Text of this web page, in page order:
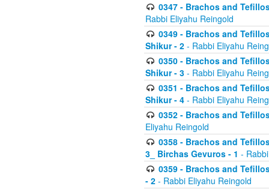
0347 - Brachos and
Rabbi Eliyahu Reingold
0349 - Brachos and
Shikur - 2 - Rabbi Eliyahu
0350 - Brachos and
Shikur - 3 - Rabbi Eliyahu
0351 - Brachos and
Shikur - 4 - Rabbi Eliyahu
0352 - Brachos and
Eliyahu Reingold
0358 - Brachos and
3_ Birchas Gevuros - 1 -
0359 - Brachos and
- 2 - Rabbi Eliyahu Reingold